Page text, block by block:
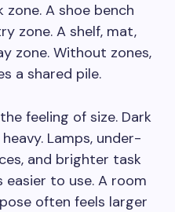
A shoe bench
zone. A shelf, mat,
zone. Without zones,
a shared pile.
feeling of size. Dark
Lamps, under-
and brighter task
to use. A room
often feels larger